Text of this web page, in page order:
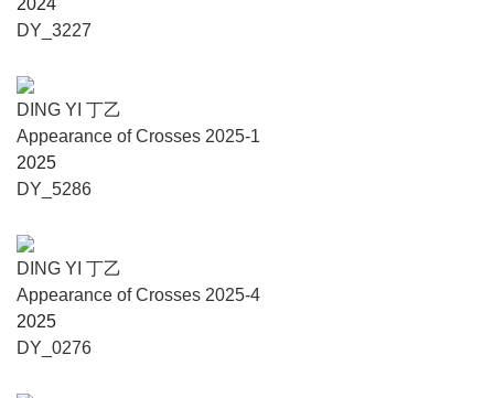
contemporary abstract art in China, he works primarily with
Ding Yi has exhibited extensively at various institutions
and galleries, among many others, The British Museum
(London); M+ Museum (Hong Kong); Power Station of Art
Solomon R. Guggenheim Museum (New York/Bilbao);
His works have also been included in Yokohama 2001
International Triennale of Contemporary Art (2001), The
First Asia-Pacific Triennial of Contemporary Art (1993),
He has recent solo exhibitions at Mostyn Contemporary
2024
DY_3227
DING YI 丁乙
Appearance of Crosses 2025-1
2025
DY_5286
DING YI 丁乙
Appearance of Crosses 2025-4
2025
DY_0276